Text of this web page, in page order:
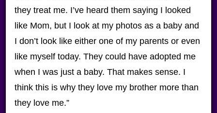
they treat me. I’ve heard them saying I looked
like Mom, but I look at my photos as a baby and
I don’t look like either one of my parents or even
like myself today. They could have adopted me
when I was just a baby. That makes sense. I
think this is why they love my brother more than
they love me.”